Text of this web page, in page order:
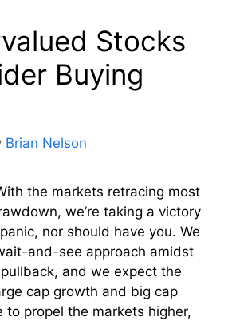
Stocks
Buying
Brian Nelson
the markets retracing most
we’re taking a victory
nor should have you. We
and-see approach amidst
and we expect the
cap growth and big cap
to propel the markets higher,